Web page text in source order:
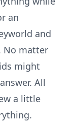
an
and
No matter
might
All
a little